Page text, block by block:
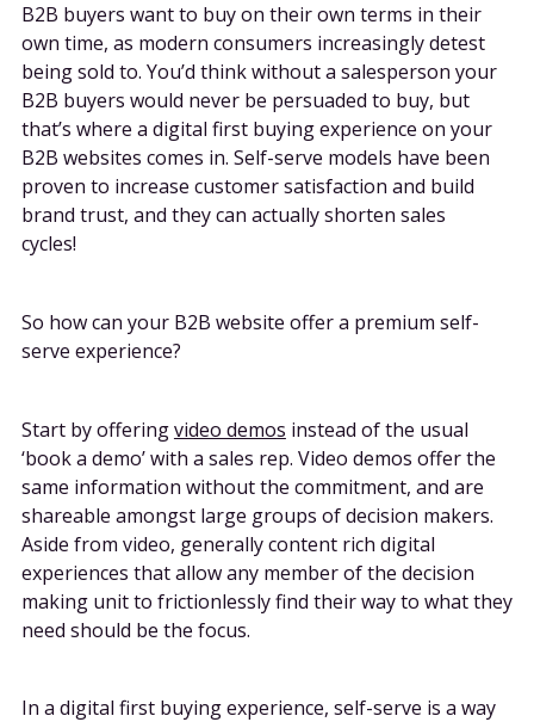
B2B buyers want to buy on their own terms in their
own time, as modern consumers increasingly detest
being sold to. You’d think without a salesperson your
B2B buyers would never be persuaded to buy, but
that’s where a digital first buying experience on your
B2B websites comes in. Self-serve models have been
proven to increase customer satisfaction and build
brand trust, and they can actually shorten sales
cycles!
So how can your B2B website offer a premium self-
serve experience?
Start by offeringvideo demos instead of the usual
‘book a demo’ with a sales rep. Video demos offer the
same information without the commitment, and are
shareable amongst large groups of decision makers.
Aside from video, generally content rich digital
experiences that allow any member of the decision
making unit to frictionlessly find their way to what they
need should be the focus.
In a digital first buying experience, self-serve is a way